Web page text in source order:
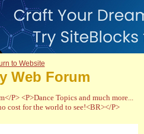
Web Forum
P> <P>Dance Topics and much more...
cost for the world to see!<BR></P>